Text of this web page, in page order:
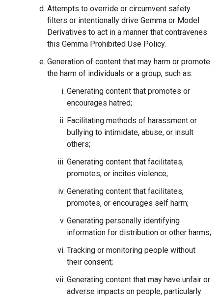
Attempts to override or circumvent safety
filters or intentionally drive Gemma or Model
Derivatives to act in a manner that contravenes
this Gemma Prohibited Use Policy.
Generation of content that may harm or promote
the harm of individuals or a group, such as:
Generating content that promotes or
encourages hatred;
Facilitating methods of harassment or
bullying to intimidate, abuse, or insult
others;
Generating content that facilitates,
promotes, or incites violence;
Generating content that facilitates,
promotes, or encourages self harm;
Generating personally identifying
information for distribution or other harms;
Tracking or monitoring people without
their consent;
Generating content that may have unfair or
adverse impacts on people, particularly